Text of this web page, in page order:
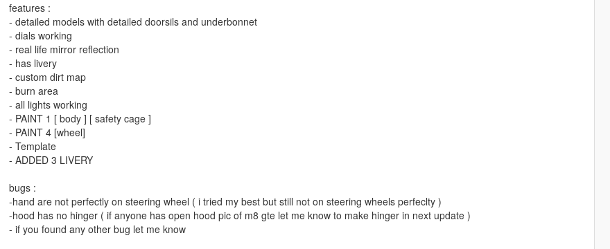
features :
- detailed models with detailed doorsils and underbonnet
- dials working
- real life mirror reflection
- has livery
- custom dirt map
- burn area
- all lights working
- PAINT 1 [ body ] [ safety cage ]
- PAINT 4 [wheel]
- Template
- ADDED 3 LIVERY
bugs :
-hand are not perfectly on steering wheel ( i tried my best but still not on steering wheels perfeclty )
-hood has no hinger ( if anyone has open hood pic of m8 gte let me know to make hinger in next update )
- if you found any other bug let me know